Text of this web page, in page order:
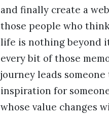
and finally create a
those people who
life is nothing beyond
every bit of those
journey leads
inspiration for
whose value changes